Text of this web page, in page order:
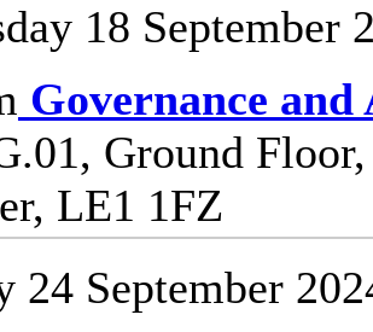
18 September
Governance
Ground
LE1 1FZ
24 September